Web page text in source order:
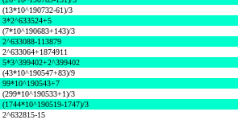
(13*10^190732-61)/3
3*2^633524+5
(7*10^190683+143)/3
2^633088-113879
2^633064+1874911
5*3^399402+2^399402
(43*10^190547+83)/9
99*10^190543+7
(299*10^190533+1)/3
(1744*10^190519-1747)/3
2^632815-15